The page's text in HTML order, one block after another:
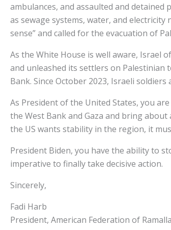
ambulances, and assaulted and
as sewage systems, water, and
sense” and called for the evacuation of
As the White House is well aware, Israel
and unleashed its settlers on Palestinian
Bank. Since October 2023, Israeli
As President of the United States, you
the West Bank and Gaza and bring
the US wants stability in the region, it
President Biden, you have the ability to
imperative to finally take decisive action.
Sincerely,
Fadi Harb
President, American Federation of